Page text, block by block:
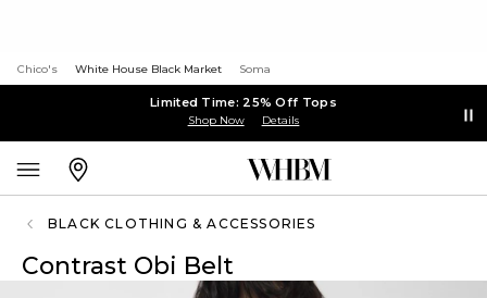
Chico's White House Black Market Soma
Limited Time: 25% Off Tops
Shop Now Details
BLACK CLOTHING & ACCESSORIES
Contrast Obi Belt